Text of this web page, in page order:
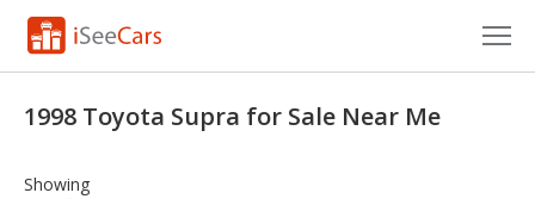
1998 Toyota Supra for Sale Near Me
Showing